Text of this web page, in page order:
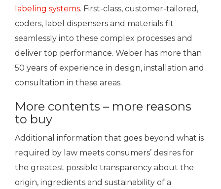
labeling systems. First-class, customer-tailored,
coders, label dispensers and materials fit
seamlessly into these complex processes and
deliver top performance. Weber has more than
50 years of experience in design, installation and
consultation in these areas.
More contents – more reasons
to buy
Additional information that goes beyond what is
required by law meets consumers’ desires for
the greatest possible transparency about the
origin, ingredients and sustainability of a